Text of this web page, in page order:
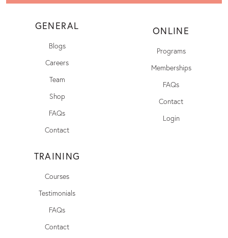
GENERAL
Blogs
Careers
Team
Shop
FAQs
Contact
ONLINE
Programs
Memberships
FAQs
Contact
Login
TRAINING
Courses
Testimonials
FAQs
Contact